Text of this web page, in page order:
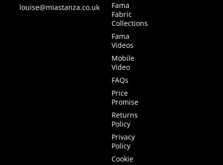
louise@miastanza.co.uk
Fama
Fabric
Collections
Fama
Videos
Mobile
Video
FAQs
Price
Promise
Returns
Policy
Privacy
Policy
Cookie